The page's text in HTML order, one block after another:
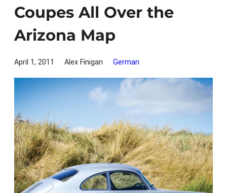
Coupes All Over the
Arizona Map
April 1, 2011 Alex Finigan German